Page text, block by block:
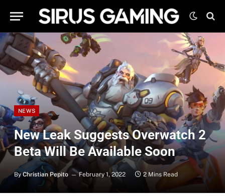
NEWS
New Leak Suggests Overwatch 2
Beta Will Be Available Soon
By Christian Pepito February 1, 2022 2 Mins Read